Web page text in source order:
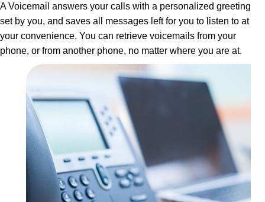
A Voicemail answers your calls with a personalized greeting
set by you, and saves all messages left for you to listen to at
your convenience. You can retrieve voicemails from your
phone, or from another phone, no matter where you are at.